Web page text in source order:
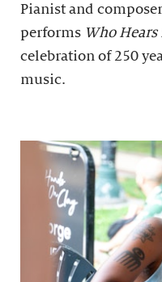
Pianist and
performs Who Hears
celebration of 250
music.